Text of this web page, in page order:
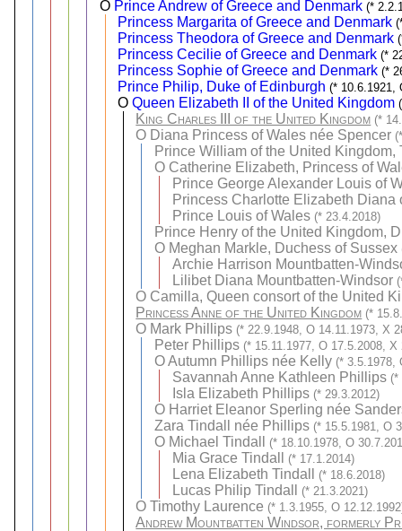
O Prince Andrew of Greece and Denmark (*
Princess Margarita of Greece and Denmark
Princess Theodora of Greece and Denmark
Princess Cecilie of Greece and Denmark (*
Princess Sophie of Greece and Denmark (*
Prince Philip, Duke of Edinburgh (* 10.6.1921,
OQueen Elizabeth II of the United Kingdom
King Charles III of the United Kingdom (*
O Diana Princess of Wales née Spencer
Prince William of the United Kingdom,
O Catherine Elizabeth, Princess of
Prince George Alexander Louis of
Princess Charlotte Elizabeth Diana
Prince Louis of Wales (* 23.4.2018)
Prince Henry of the United Kingdom,
O Meghan Markle, Duchess of Sussex
Archie Harrison Mountbatten-
Lilibet Diana Mountbatten-Windsor
O Camilla, Queen consort of the United
Princess Anne of the United Kingdom (*
O Mark Phillips (* 22.9.1948, O 14.11.1973, X
Peter Phillips (* 15.11.1977, O 17.5.2008, X
OAutumn Phillips née Kelly (* 3.5.1978,
Savannah Anne Kathleen Phillips (*
Isla Elizabeth Phillips (* 29.3.2012)
O Harriet Eleanor Sperling née
Zara Tindall née Phillips (* 15.5.1981, O
O Michael Tindall (* 18.10.1978, O
Mia Grace Tindall (* 17.1.2014)
Lena Elizabeth Tindall (* 18.6.2018)
Lucas Philip Tindall (* 21.3.2021)
OTimothy Laurence (* 1.3.1955, O
Andrew Mountbatten Windsor, formerly